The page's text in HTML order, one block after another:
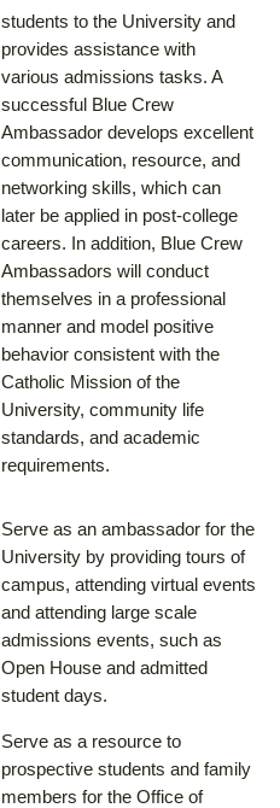
students to the University and
provides assistance with
various admissions tasks. A
successful Blue Crew
Ambassador develops excellent
communication, resource, and
networking skills, which can
later be applied in post-college
careers. In addition, Blue Crew
Ambassadors will conduct
themselves in a professional
manner and model positive
behavior consistent with the
Catholic Mission of the
University, community life
standards, and academic
requirements.
Serve as an ambassador for the
University by providing tours of
campus, attending virtual events
and attending large scale
admissions events, such as
Open House and admitted
student days.
Serve as a resource to
prospective students and family
members for the Office of